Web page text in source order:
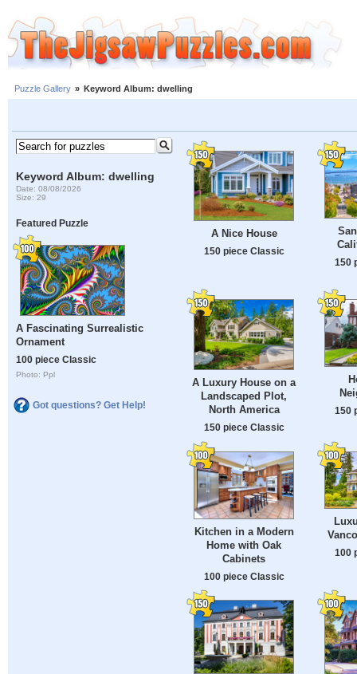
Puzzle Gallery » Keyword Album: dwelling
Keyword Album: dwelling
Date: 08/08/2026
Size: 29
Featured Puzzle
A Fascinating Surrealistic
Ornament
100 piece Classic
Photo: Ppl
Got questions? Get Help!
A Nice House
150 piece Classic
150
A Luxury House on a
Landscaped Plot,
North America
150 piece Classic
150
Kitchen in a Modern
Home with Oak
Cabinets
100 piece Classic
100